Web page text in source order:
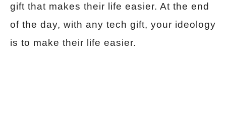
gift that makes their life easier. At the end
of the day, with any tech gift, your ideology
is to make their life easier.